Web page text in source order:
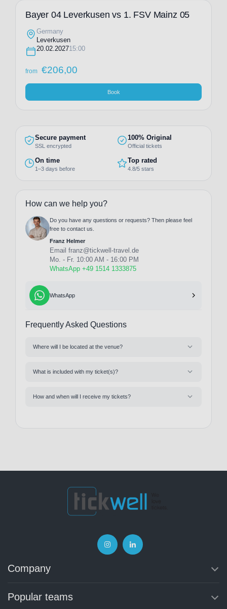
Bayer 04 Leverkusen vs 1. FSV Mainz 05
Germany
Leverkusen
20.02.202715:00
from €206,00
Book
Secure payment
SSL encrypted
100% Original
Official tickets
On time
1–3 days before
Top rated
4.8/5 stars
How can we help you?
Do you have any questions or requests? Then please feel
free to contact us.
Franz Helmer
Email franz@tickwell-travel.de
Mo. - Fr. 10:00 AM - 16:00 PM
WhatsApp +49 1514 1333875
WhatsApp
Frequently Asked Questions
Where will I be located at the venue?
What is included with my ticket(s)?
How and when will I receive my tickets?
Company
Popular teams